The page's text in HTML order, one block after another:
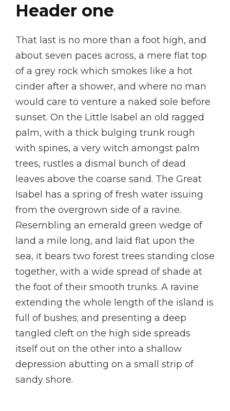
Header one
That last is no more than a foot high, and
about seven paces across, a mere flat top
of a grey rock which smokes like a hot
cinder after a shower, and where no man
would care to venture a naked sole before
sunset. On the Little Isabel an old ragged
palm, with a thick bulging trunk rough
with spines, a very witch amongst palm
trees, rustles a dismal bunch of dead
leaves above the coarse sand. The Great
Isabel has a spring of fresh water issuing
from the overgrown side of a ravine.
Resembling an emerald green wedge of
land a mile long, and laid flat upon the
sea, it bears two forest trees standing close
together, with a wide spread of shade at
the foot of their smooth trunks. A ravine
extending the whole length of the island is
full of bushes; and presenting a deep
tangled cleft on the high side spreads
itself out on the other into a shallow
depression abutting on a small strip of
sandy shore.